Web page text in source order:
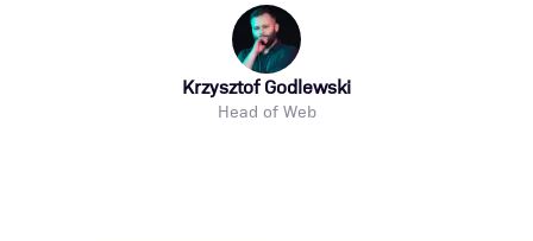
Krzysztof Godlewski
Head of Web